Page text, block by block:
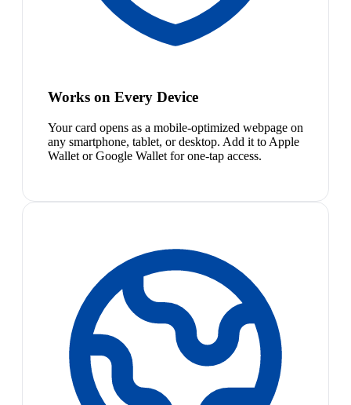
Works on Every Device
Your card opens as a mobile-optimized webpage on
any smartphone, tablet, or desktop. Add it to Apple
Wallet or Google Wallet for one-tap access.